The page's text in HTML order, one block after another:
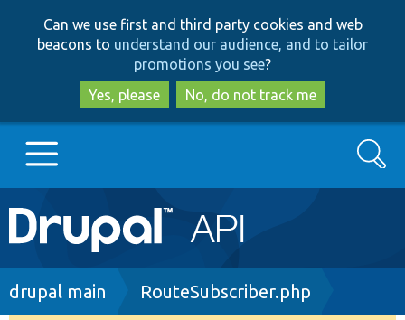
to
main
content
to
search
Can we use first and third party cookies and web
beacons to understand our audience, and to tailor
promotions you see?
Yes, please
No, do not track me
Main
navigation
Go to Drupal.org
Search
Breadcrumb
drupal main RouteSubscriber.php